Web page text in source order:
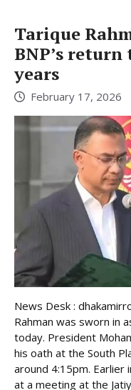
Tarique
BNP’s
years
February 17, 2026
News Desk :
Rahman was sworn in
today. President
his oath at the South
around 4:15pm. Earlier
at a meeting at the